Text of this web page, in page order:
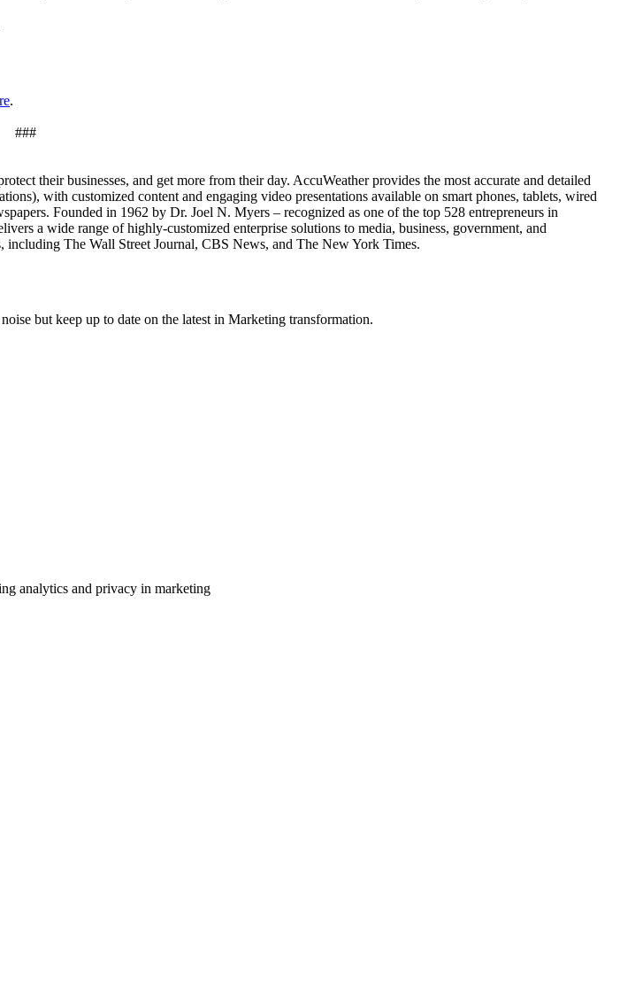
.
###
their businesses, and get more from their day. AccuWeather provides the most accurate and detailed
with customized content and engaging video presentations available on smart phones, tablets, wired
Founded in 1962 by Dr. Joel N. Myers – recognized as one of the top 528 entrepreneurs in
a wide range of highly-customized enterprise solutions to media, business, government, and
The Wall Street Journal, CBS News, and The New York Times.
but keep up to date on the latest in Marketing transformation.
analytics and privacy in marketing